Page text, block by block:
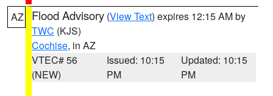
AZ Flood Advisory (View Text) expires 12:15 AM by
TWC (KJS)
Cochise, in AZ
VTEC# 56
(NEW)
Issued: 10:15
PM
Updated: 10:15
PM